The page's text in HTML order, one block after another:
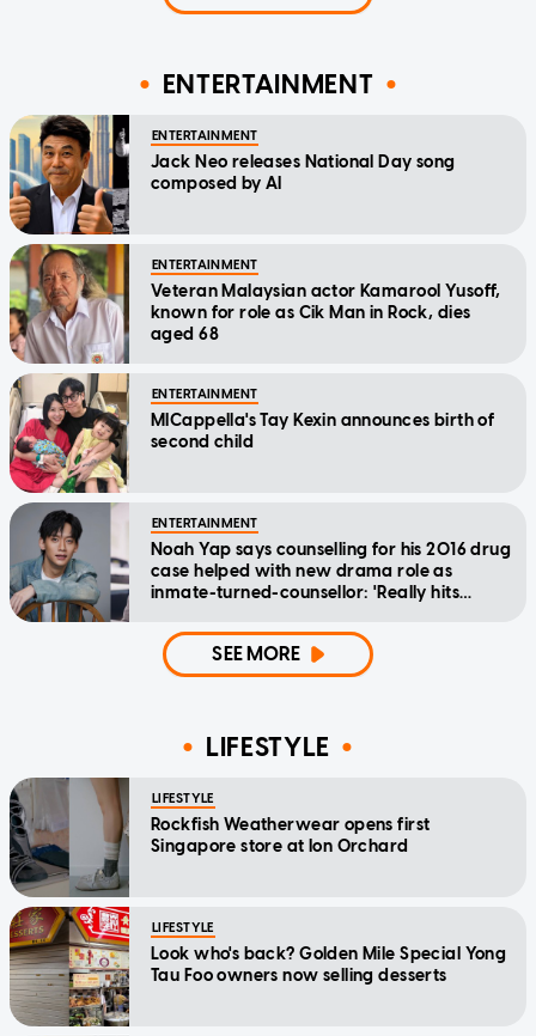
ENTERTAINMENT
ENTERTAINMENT
Jack Neo releases National Day song
composed by AI
ENTERTAINMENT
Veteran Malaysian actor Kamarool Yusoff,
known for role as Cik Man in Rock, dies
aged 68
ENTERTAINMENT
MICappella's Tay Kexin announces birth of
second child
ENTERTAINMENT
Noah Yap says counselling for his 2016 drug
case helped with new drama role as
inmate-turned-counsellor: 'Really hits
SEE MORE
LIFESTYLE
LIFESTYLE
Rockfish Weatherwear opens first
Singapore store at Ion Orchard
LIFESTYLE
Look who's back? Golden Mile Special Yong
Tau Foo owners now selling desserts